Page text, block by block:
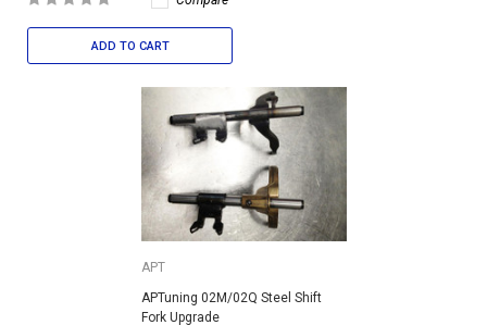
ADD TO CART
APT
APTuning 02M/02Q Steel Shift
Fork Upgrade